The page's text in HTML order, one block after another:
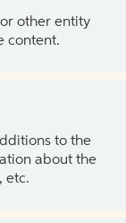
other entity
content.
to the
about the
etc.